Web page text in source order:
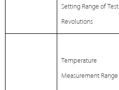
Setting Range of Test
Revolutions
Temperature
Measurement Range